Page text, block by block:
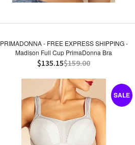
PRIMADONNA - FREE EXPRESS SHIPPING -
Madison Full Cup PrimaDonna Bra
$135.15$159.00
SALE